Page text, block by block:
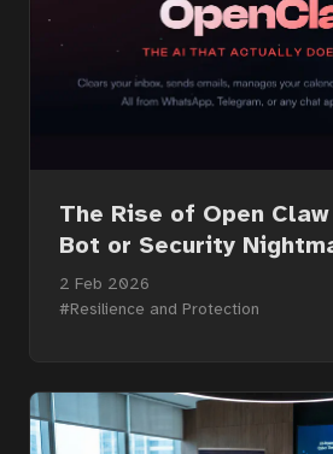
The Rise of Open
Bot or Security
2 Feb 2026
#Resilience and Protection